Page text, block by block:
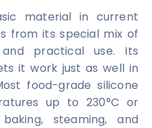
material in current
from its special mix of
practical use. Its
it work just as well in
food-grade silicone
up to 230°C or
steaming, and